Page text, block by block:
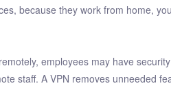
because they work from home,
employees may have
staff. A VPN removes unneeded